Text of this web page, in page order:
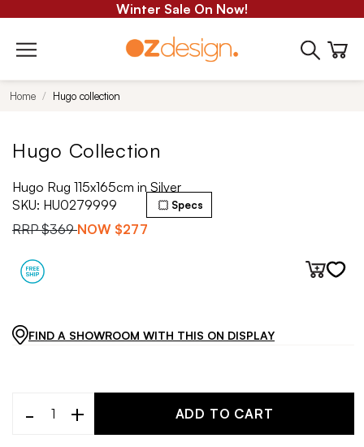
Winter Sale On Now!
Home Hugo collection
Hugo Collection
Hugo Rug 115x165cm in Silver
SKU: HU0279999
RRP$369 NOW $277
Specs
FIND A SHOWROOM WITH THIS ON DISPLAY
- + ADD TO CART